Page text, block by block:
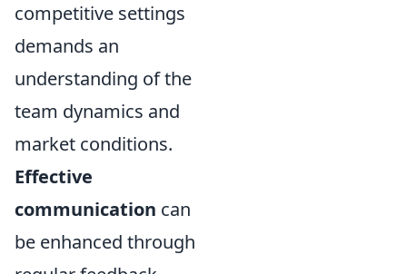
competitive settings
demands an
understanding of the
team dynamics and
market conditions.
Effective
communication can
be enhanced through